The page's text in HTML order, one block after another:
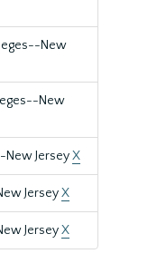
New
New
New JerseyX
JerseyX
JerseyX